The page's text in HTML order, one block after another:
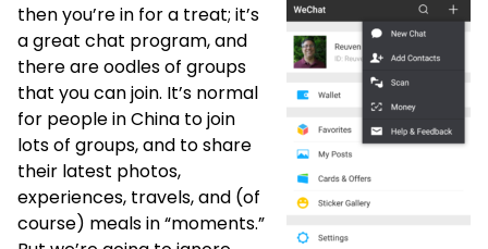
then you’re in for a treat; it’s
a great chat program, and
there are oodles of groups
that you can join. It’s normal
for people in China to join
lots of groups, and to share
their latest photos,
experiences, travels, and (of
course) meals in “moments.”